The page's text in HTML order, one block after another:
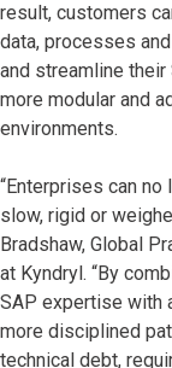
result, customers
data, processes
and streamline their
more modular and
environments.
“Enterprises can
slow, rigid or
Bradshaw, Global
at Kyndryl. “By
SAP expertise with
more disciplined
technical debt,